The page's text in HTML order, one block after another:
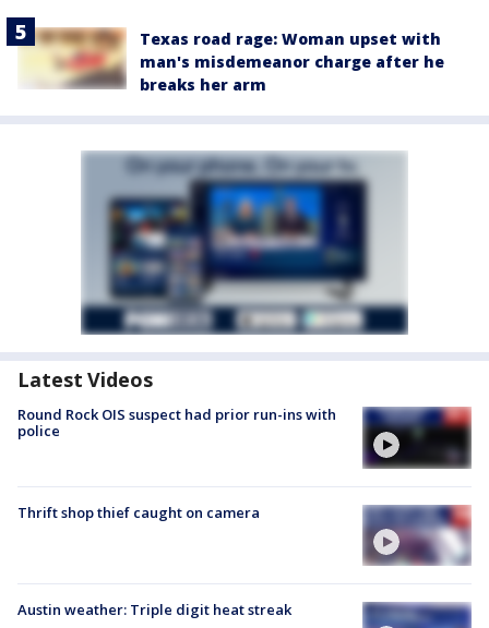
Texas road rage: Woman upset with
man's misdemeanor charge after he
breaks her arm
Latest Videos
Round Rock OIS suspect had prior run-ins with
police
Thrift shop thief caught on camera
Austin weather: Triple digit heat streak